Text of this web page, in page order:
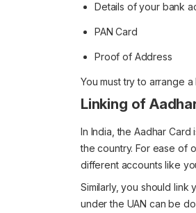
Details of your bank
PAN Card
Proof of Address
You must try to arrange
Linking of
In India, the Aadhar
the country. For ease of
different accounts like
Similarly, you should link
under the UAN can be